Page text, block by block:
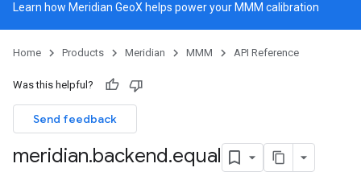
Learn how Meridian GeoX helps power your MMM calibration
Home Products Meridian MMM API Reference
Was this helpful?
Send feedback
meridian.backend.equal